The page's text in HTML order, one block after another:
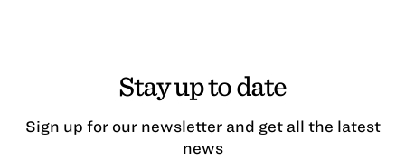
Stay up to date
Sign up for our newsletter and get all the latest
news